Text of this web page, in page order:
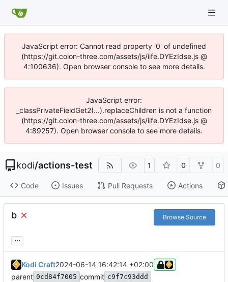
JavaScript error: Cannot read property '0' of undefined
(https://git.colon-three.com/assets/js/iife.DYEzIdse.js @
4:100636). Open browser console to see more details.
JavaScript error:
_classPrivateFieldGet2(...).replaceChildren is not a function
(https://git.colon-three.com/assets/js/iife.DYEzIdse.js @
4:89257). Open browser console to see more details.
kodi/actions-test 1 0 0
Code Issues Pull Requests Actions
b Browse Source
...
Kodi Craft2024-06-14 16:42:14 +02:00
parent 0cd84f7005 commit c9f7c93ddd